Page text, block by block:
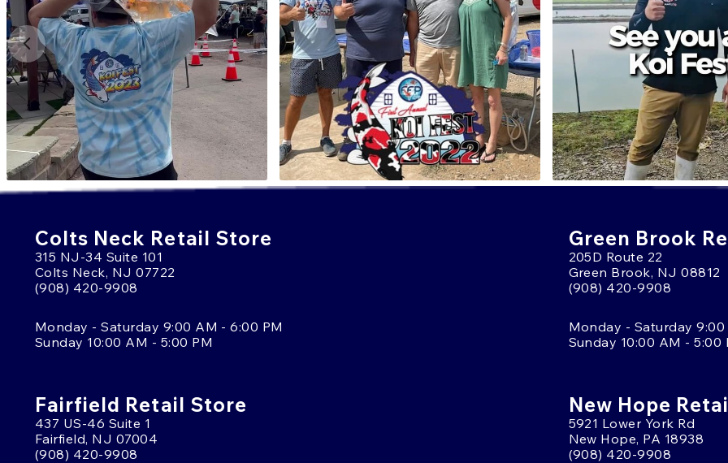
Colts Neck Retail Store
315 NJ-34 Suite 101
Colts Neck, NJ 07722
(908) 420-9908
Monday - Saturday 9:00 AM - 6:00 PM
Sunday 10:00 AM - 5:00 PM
Green Brook
205D Route 22
Green Brook, NJ 08812
(908) 420-9908
Monday - Saturday
Sunday 10:00 AM - 5:00
Fairfield Retail Store
437 US-46 Suite 1
Fairfield, NJ 07004
(908) 420-9908
New Hope
5921 Lower York Rd
New Hope, PA 18938
(908) 420-9908